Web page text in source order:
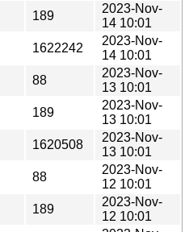
189
2023-Nov-
14 10:01
1622242
2023-Nov-
14 10:01
88
2023-Nov-
13 10:01
189
2023-Nov-
13 10:01
1620508
2023-Nov-
13 10:01
88
2023-Nov-
12 10:01
189
2023-Nov-
12 10:01